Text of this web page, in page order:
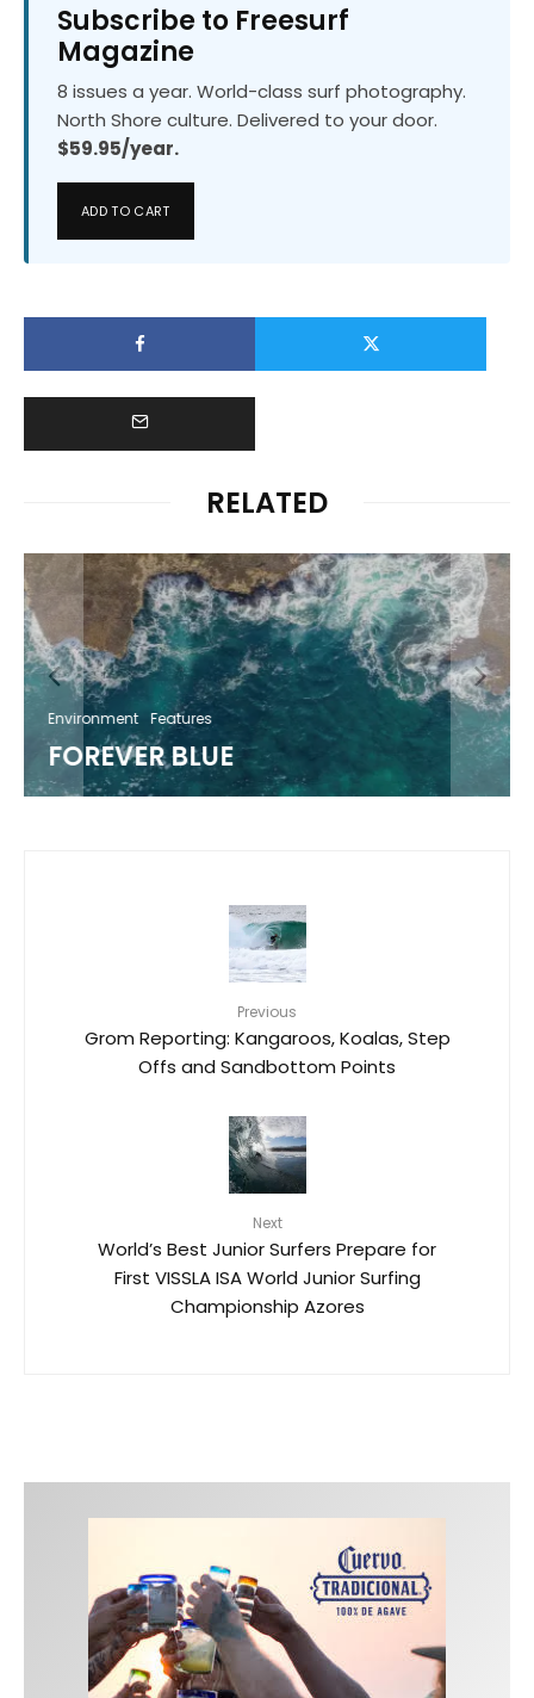
Subscribe to Freesurf
Magazine
8 issues a year. World-class surf photography.
North Shore culture. Delivered to your door.
$59.95/year.
ADD TO CART
RELATED
Environment Features
FOREVER BLUE
Previous
Grom Reporting: Kangaroos, Koalas, Step
Offs and Sandbottom Points
Next
World’s Best Junior Surfers Prepare for
First VISSLA ISA World Junior Surfing
Championship Azores